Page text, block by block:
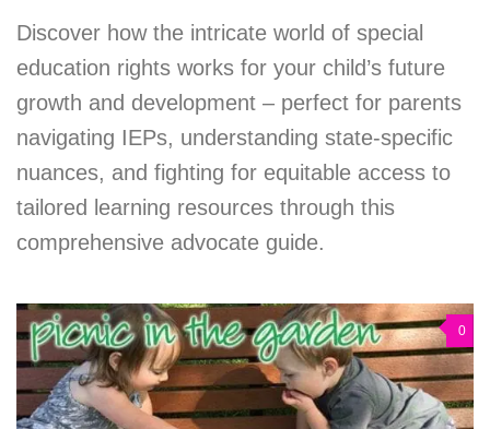
Discover how the intricate world of special
education rights works for your child’s future
growth and development – perfect for parents
navigating IEPs, understanding state-specific
nuances, and fighting for equitable access to
tailored learning resources through this
comprehensive advocate guide.
0